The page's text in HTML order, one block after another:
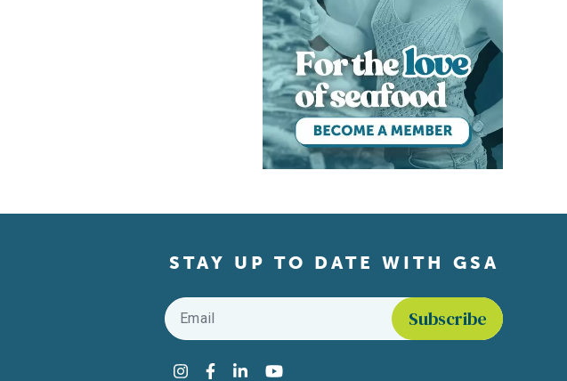
STAY UP TO DATE WITH GSA
Email
Instagram
Facebook
LinkedInYouTube